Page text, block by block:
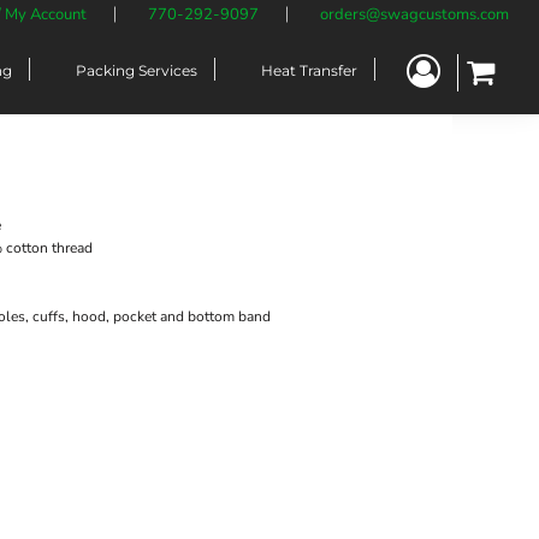
My Account 770-292-9097 orders@swagcustoms.com
Packing Services Heat Transfer
cotton thread
cuffs, hood, pocket and bottom band